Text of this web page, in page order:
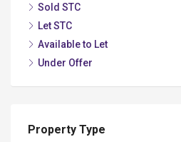
Sold STC
Let STC
Available to Let
Under Offer
Property Type